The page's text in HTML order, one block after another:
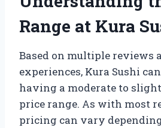
Range at Kura
Based on multiple reviews
experiences, Kura Sushi
having a moderate to
price range. As with most
pricing can vary